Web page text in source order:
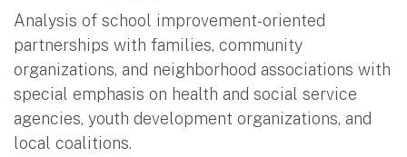
Analysis of school improvement-oriented
partnerships with families, community
organizations, and neighborhood associations with
special emphasis on health and social service
agencies, youth development organizations, and
local coalitions.